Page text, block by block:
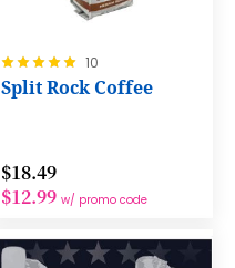
Rating:
100%
10
Split Rock Coffee
$18.49
$12.99 w/ promo code